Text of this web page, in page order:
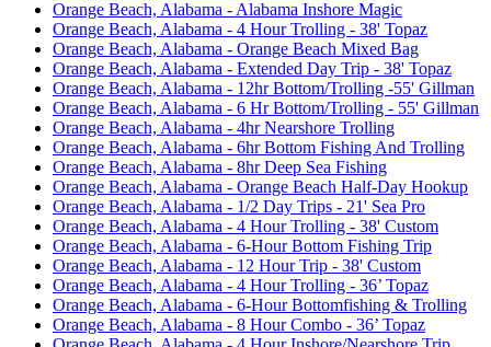
Orange Beach, Alabama - Alabama Inshore Magic
Orange Beach, Alabama - 4 Hour Trolling - 38' Topaz
Orange Beach, Alabama - Orange Beach Mixed Bag
Orange Beach, Alabama - Extended Day Trip - 38' Topaz
Orange Beach, Alabama - 12hr Bottom/Trolling -55' Gillman
Orange Beach, Alabama - 6 Hr Bottom/Trolling - 55' Gillman
Orange Beach, Alabama - 4hr Nearshore Trolling
Orange Beach, Alabama - 6hr Bottom Fishing And Trolling
Orange Beach, Alabama - 8hr Deep Sea Fishing
Orange Beach, Alabama - Orange Beach Half-Day Hookup
Orange Beach, Alabama - 1/2 Day Trips - 21' Sea Pro
Orange Beach, Alabama - 4 Hour Trolling - 38' Custom
Orange Beach, Alabama - 6-Hour Bottom Fishing Trip
Orange Beach, Alabama - 12 Hour Trip - 38' Custom
Orange Beach, Alabama - 4 Hour Trolling - 36’ Topaz
Orange Beach, Alabama - 6-Hour Bottomfishing & Trolling
Orange Beach, Alabama - 8 Hour Combo - 36’ Topaz